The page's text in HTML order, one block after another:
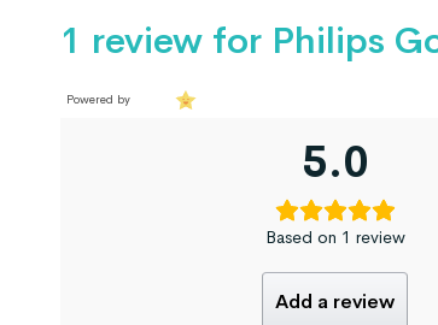
1 review for Philips
Powered by
5.0
Based on 1 review
Add a review